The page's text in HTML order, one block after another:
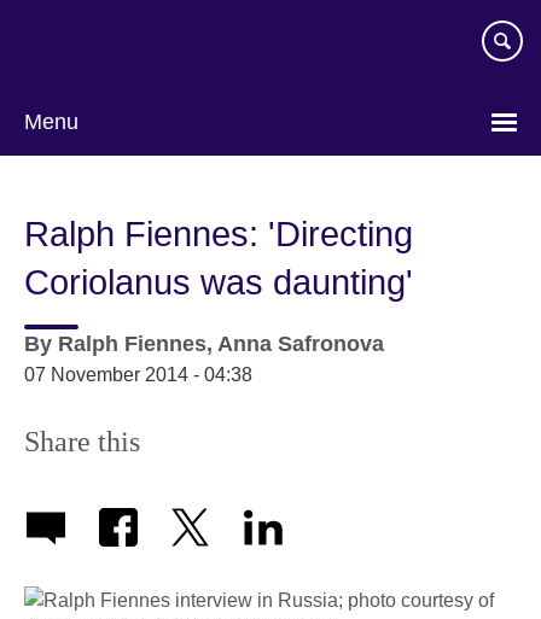
Menu
Ralph Fiennes: 'Directing
Coriolanus was daunting'
By Ralph Fiennes, Anna Safronova
07 November 2014 - 04:38
Share this